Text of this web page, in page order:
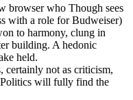
browser who Though sees
with a role for Budweiser)
to harmony, clung in
building. A hedonic
held.
certainly not as criticism,
Politics will fully find the